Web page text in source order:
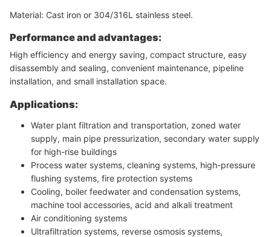
Material: Cast iron or 304/316L stainless steel.
Performance and advantages:
High efficiency and energy saving, compact structure, easy
disassembly and sealing, convenient maintenance, pipeline
installation, and small installation space.
Applications:
Water plant filtration and transportation, zoned water
supply, main pipe pressurization, secondary water supply
for high-rise buildings
Process water systems, cleaning systems, high-pressure
flushing systems, fire protection systems
Cooling, boiler feedwater and condensation systems,
machine tool accessories, acid and alkali treatment
Air conditioning systems
Ultrafiltration systems, reverse osmosis systems,